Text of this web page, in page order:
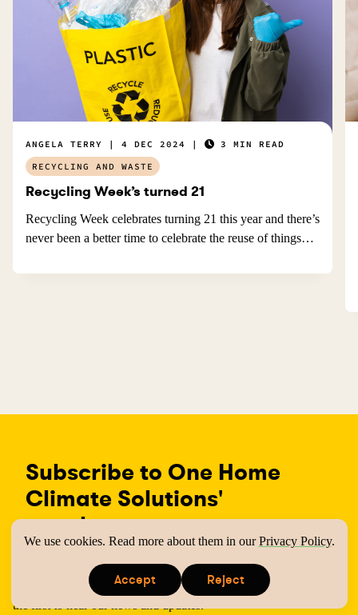
We use cookies. Read more about them in ourPrivacy Policy.
Accept
s
i
Reject
s
i
Recycling Week’s turned 21
Recycling Week celebrates turning 21 this year and there’s
never been a better time to celebrate the reuse of things…
ANGELA TERRY 4 DEC 2024
3 MIN READ
RECYCLING AND WASTE
Subscribe to One Home
Climate Solutions'
newsletter
One Home Climate Solutions helps UK households adapt to a
low cost, low carbon lifestyle. Subscribe to our newsletter to be
the first to hear our news and updates.